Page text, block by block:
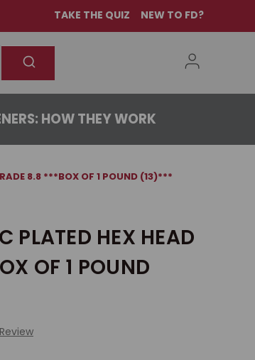
TAKE THE QUIZ NEW TO FD?
HOW THEY WORK
8.8 ***BOX OF 1 POUND (13)***
PLATED HEX HEAD
OF 1 POUND